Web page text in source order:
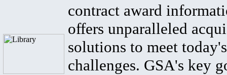
contract award
offers unparalleled
solutions to meet
challenges. GSA's key